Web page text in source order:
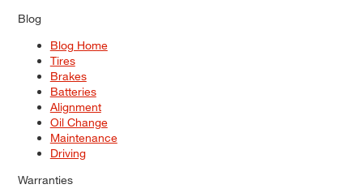
Blog
Blog Home
Tires
Brakes
Batteries
Alignment
Oil Change
Maintenance
Driving
Warranties